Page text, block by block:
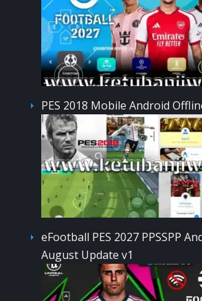
PES 2018 Mobile Android
eFootball PES 2027 PPSSPP
August Update v1